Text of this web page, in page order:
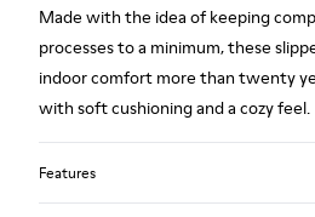
Made with the idea of keeping
processes to a minimum, these
indoor comfort more than twenty
with soft cushioning and a cozy feel.
Features